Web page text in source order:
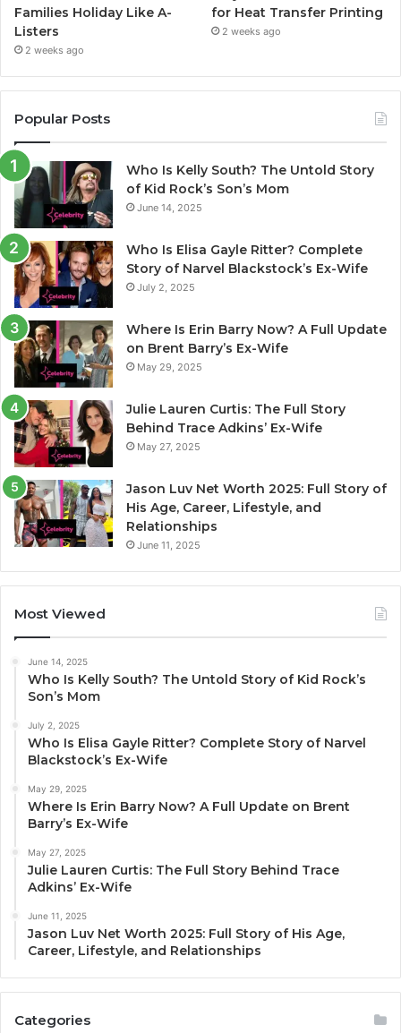
Families Holiday Like A-
Listers
2 weeks ago
for Heat Transfer Printing
2 weeks ago
Popular Posts
Who Is Kelly South? The Untold Story
of Kid Rock’s Son’s Mom
June 14, 2025
Who Is Elisa Gayle Ritter? Complete
Story of Narvel Blackstock’s Ex-Wife
July 2, 2025
Where Is Erin Barry Now? A Full Update
on Brent Barry’s Ex-Wife
May 29, 2025
Julie Lauren Curtis: The Full Story
Behind Trace Adkins’ Ex-Wife
May 27, 2025
Jason Luv Net Worth 2025: Full Story of
His Age, Career, Lifestyle, and
Relationships
June 11, 2025
Most Viewed
June 14, 2025
Who Is Kelly South? The Untold Story of Kid Rock’s
Son’s Mom
July 2, 2025
Who Is Elisa Gayle Ritter? Complete Story of Narvel
Blackstock’s Ex-Wife
May 29, 2025
Where Is Erin Barry Now? A Full Update on Brent
Barry’s Ex-Wife
May 27, 2025
Julie Lauren Curtis: The Full Story Behind Trace
Adkins’ Ex-Wife
June 11, 2025
Jason Luv Net Worth 2025: Full Story of His Age,
Career, Lifestyle, and Relationships
Categories